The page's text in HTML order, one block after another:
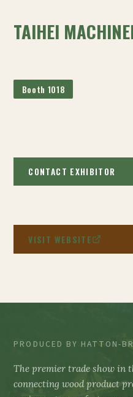
TAIHEI
Booth 1018
CONTACT EXHIBITOR
VISIT WEBSITE
PRODUCED BY HATTON-
The premier trade show in
connecting wood product